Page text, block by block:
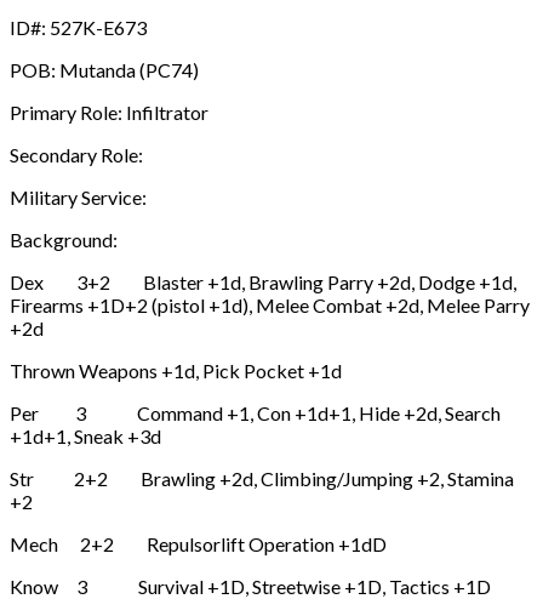
ID#: 527K-E673
POB: Mutanda (PC74)
Primary Role: Infiltrator
Secondary Role:
Military Service:
Background:
Dex 3+2 Blaster +1d, Brawling Parry +2d, Dodge +1d,
Firearms +1D+2 (pistol +1d), Melee Combat +2d, Melee Parry
+2d
Thrown Weapons +1d, Pick Pocket +1d
Per 3 Command +1, Con +1d+1, Hide +2d, Search
+1d+1, Sneak +3d
Str 2+2 Brawling +2d, Climbing/Jumping +2, Stamina
+2
Mech 2+2 Repulsorlift Operation +1dD
Know 3 Survival +1D, Streetwise +1D, Tactics +1D